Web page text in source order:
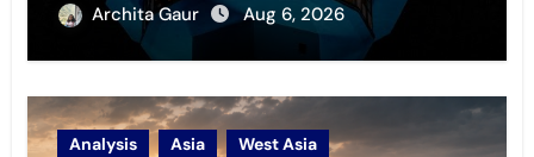
Archita Gaur Aug 6, 2026
Analysis Asia West Asia